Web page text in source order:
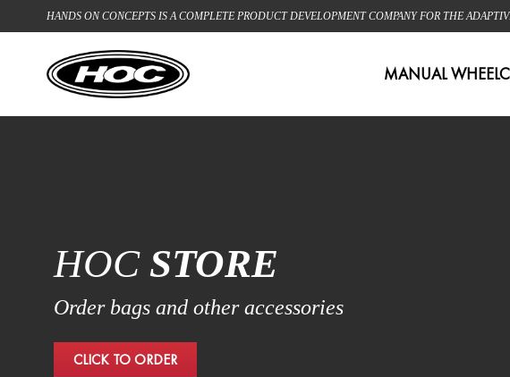
HANDS ON CONCEPTS IS A COMPLETE PRODUCT DEVELOPMENT COMPANY FOR THE
MANUAL
HOC STORE
Order bags and other accessories
CLICK TO ORDER